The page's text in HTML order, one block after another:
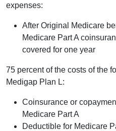
expenses:
After Original Medicare
Medicare Part A
covered for one year
75 percent of the costs of the
Medigap Plan L:
Coinsurance or
Medicare Part A
Deductible for Medicare